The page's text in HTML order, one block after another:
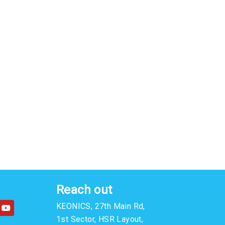
Y
o
u
Reach out
KEONICS, 27th Main Rd,
1st Sector, HSR Layout,